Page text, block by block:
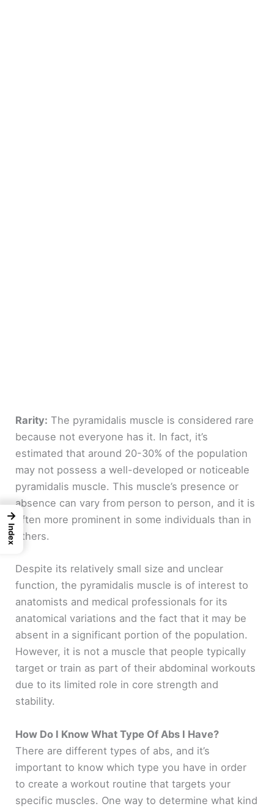
Rarity: The pyramidalis muscle is considered rare
because not everyone has it. In fact, it’s
estimated that around 20-30% of the population
may not possess a well-developed or noticeable
pyramidalis muscle. This muscle’s presence or
absence can vary from person to person, and it is
often more prominent in some individuals than in
others.
Despite its relatively small size and unclear
function, the pyramidalis muscle is of interest to
anatomists and medical professionals for its
anatomical variations and the fact that it may be
absent in a significant portion of the population.
However, it is not a muscle that people typically
target or train as part of their abdominal workouts
due to its limited role in core strength and
stability.
How Do I Know What Type Of Abs I Have?
There are different types of abs, and it’s
important to know which type you have in order
to create a workout routine that targets your
specific muscles. One way to determine what kind
→
Index